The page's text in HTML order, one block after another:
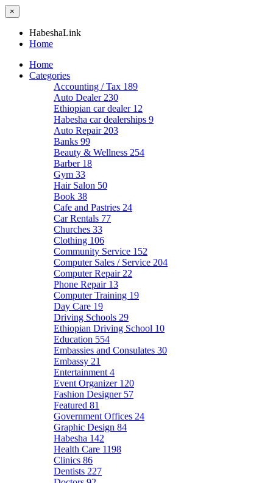
×
HabeshaLink
Home
Home
Categories
Accounting / Tax 189
Auto Dealer 230
Ethiopian car dealer 12
Habesha car dealerships 9
Auto Repair 203
Banks 99
Beauty & Wellness 254
Barber 18
Gym 33
Hair Salon 50
Book 38
Cafe and Pastries 24
Car Rentals 77
Churches 33
Clothing 106
Community Service 152
Computer Sales / Service 204
Computer Repair 22
Phone Repair 13
Computer Training 19
Day Care 19
Driving Schools 29
Ethiopian Driving School 10
Education 554
Embassies and Consulates 30
Embassy 21
Entertainment 4
Event Organizer 120
Fashion Designer 57
Featured 81
Government Offices 24
Graphic Design 84
Habesha 142
Health Care 1198
Clinics 86
Dentists 227